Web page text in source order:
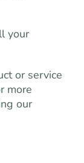
your
or service
more
our